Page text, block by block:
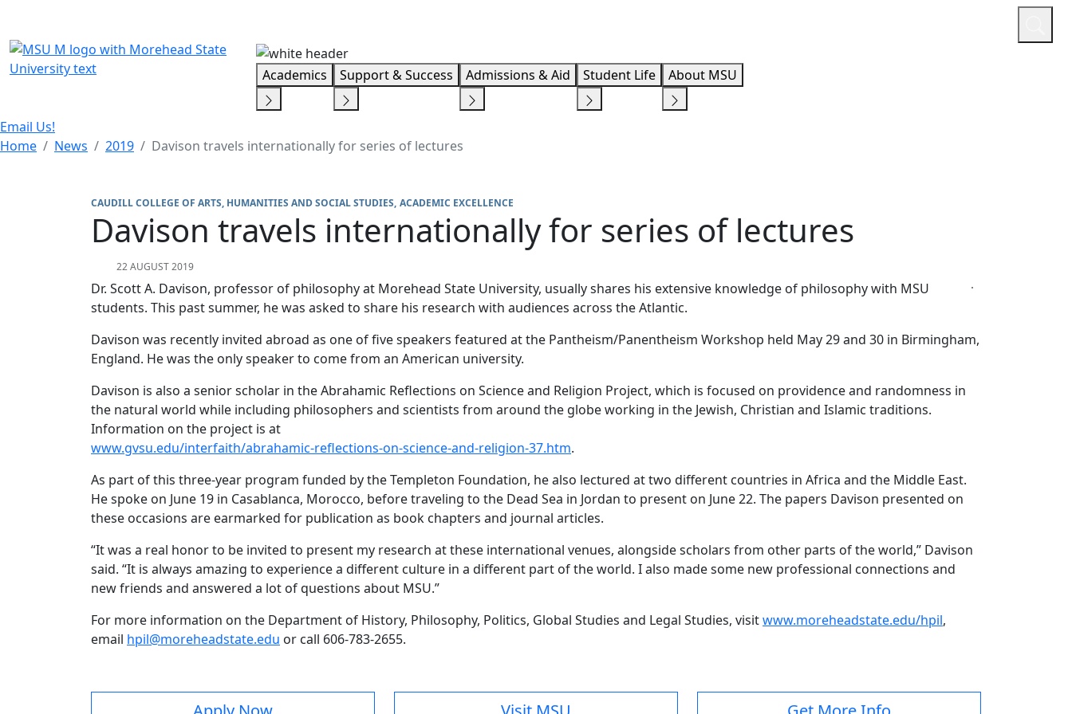
Academics Support & Success Admissions & Aid Student Life About MSU
Email Us!
Home
News 2019 Davison travels internationally for series of lectures
CAUDILL COLLEGE OF ARTS, HUMANITIES AND SOCIAL STUDIES ACADEMIC EXCELLENCE
Davison travels internationally for series of lectures
22 AUGUST 2019
Dr. Scott A. Davison, professor of philosophy at Morehead State University, usually shares his extensive knowledge of philosophy with MSU
students. This past summer, he was asked to share his research with audiences across the Atlantic.
Davison was recently invited abroad as one of five speakers featured at the Pantheism/Panentheism Workshop held May 29 and 30 in Birmingham,
England. He was the only speaker to come from an American university.
Davison is also a senior scholar in the Abrahamic Reflections on Science and Religion Project, which is focused on providence and randomness in
the natural world while including philosophers and scientists from around the globe working in the Jewish, Christian and Islamic traditions.
Information on the project is at
www.gvsu.edu/interfaith/abrahamic-reflections-on-science-and-religion-37.htm.
As part of this three-year program funded by the Templeton Foundation, he also lectured at two different countries in Africa and the Middle East.
He spoke on June 19 in Casablanca, Morocco, before traveling to the Dead Sea in Jordan to present on June 22. The papers Davison presented on
these occasions are earmarked for publication as book chapters and journal articles.
“It was a real honor to be invited to present my research at these international venues, alongside scholars from other parts of the world,” Davison
said. “It is always amazing to experience a different culture in a different part of the world. I also made some new professional connections and
new friends and answered a lot of questions about MSU.”
For more information on the Department of History, Philosophy, Politics, Global Studies and Legal Studies, visitwww.moreheadstate.edu/hpil,
email hpil@moreheadstate.edu or call 606-783-2655.